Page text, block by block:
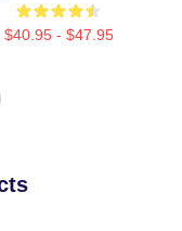
$40.95 - $47.95